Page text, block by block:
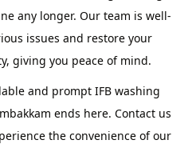
any longer. Our team is well-
issues and restore your
giving you peace of mind.
and prompt IFB washing
ends here. Contact us
the convenience of our